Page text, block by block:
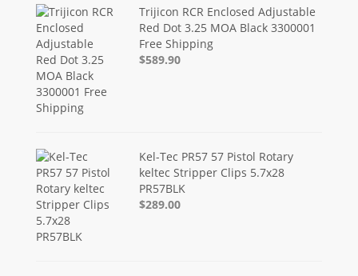
Trijicon RCR Enclosed Adjustable
Red Dot 3.25 MOA Black 3300001
Free Shipping
$589.90
Kel-Tec PR57 57 Pistol Rotary
keltec Stripper Clips 5.7x28
PR57BLK
$289.00